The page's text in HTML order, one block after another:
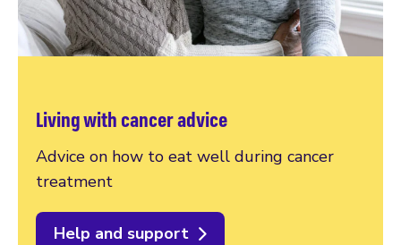
Living with cancer advice
Advice on how to eat well during cancer
treatment
Help and support